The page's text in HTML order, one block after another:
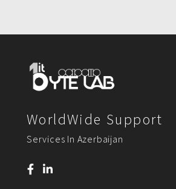
WorldWide Support
Services In Azerbaijan